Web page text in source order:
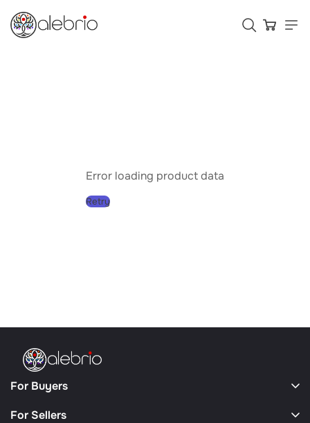
Аксессуары
Who is Alebrio for
Error loading product data
Retry
For Buyers
For Sellers